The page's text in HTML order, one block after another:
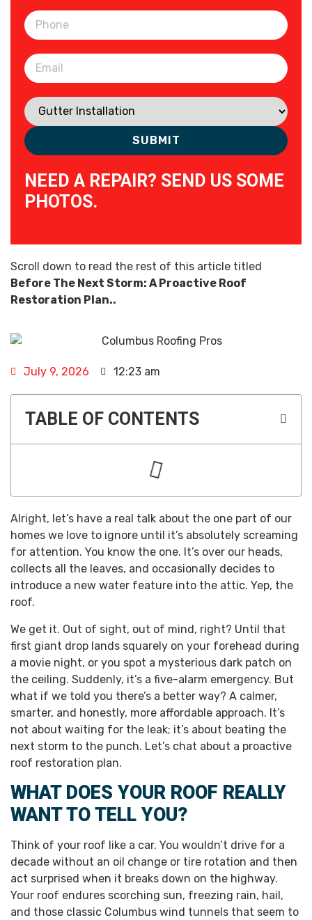
NEED A REPAIR? SEND US SOME
PHOTOS.
Scroll down to read the rest of this article titled
Before The Next Storm: A Proactive Roof
Restoration Plan..
July 9, 2026 12:23 am
TABLE OF CONTENTS
Alright, let’s have a real talk about the one part of our
homes we love to ignore until it’s absolutely screaming
for attention. You know the one. It’s over our heads,
collects all the leaves, and occasionally decides to
introduce a new water feature into the attic. Yep, the
roof.
We get it. Out of sight, out of mind, right? Until that
first giant drop lands squarely on your forehead during
a movie night, or you spot a mysterious dark patch on
the ceiling. Suddenly, it’s a five-alarm emergency. But
what if we told you there’s a better way? A calmer,
smarter, and honestly, more affordable approach. It’s
not about waiting for the leak; it’s about beating the
next storm to the punch. Let’s chat about a proactive
roof restoration plan.
WHAT DOES YOUR ROOF REALLY
WANT TO TELL YOU?
Think of your roof like a car. You wouldn’t drive for a
decade without an oil change or tire rotation and then
act surprised when it breaks down on the highway.
Your roof endures scorching sun, freezing rain, hail,
and those classic Columbus wind tunnels that seem to